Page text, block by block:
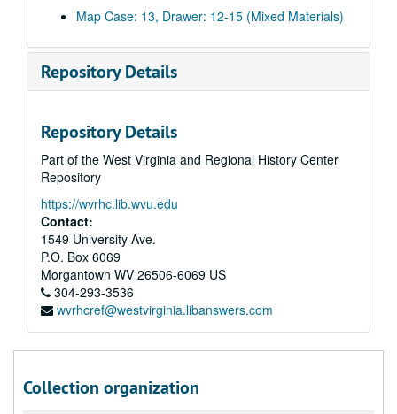
Map Case: 13, Drawer: 12-15 (Mixed Materials)
Repository Details
Repository Details
Part of the West Virginia and Regional History Center
Repository
https://wvrhc.lib.wvu.edu
Contact:
1549 University Ave.
P.O. Box 6069
Morgantown WV 26506-6069 US
304-293-3536
wvrhcref@westvirginia.libanswers.com
Collection organization